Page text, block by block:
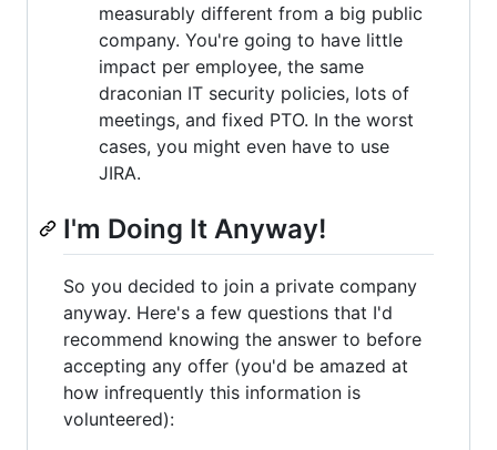
measurably different from a big public
company. You're going to have little
impact per employee, the same
draconian IT security policies, lots of
meetings, and fixed PTO. In the worst
cases, you might even have to use
JIRA.
I'm Doing It Anyway!
So you decided to join a private company
anyway. Here's a few questions that I'd
recommend knowing the answer to before
accepting any offer (you'd be amazed at
how infrequently this information is
volunteered):